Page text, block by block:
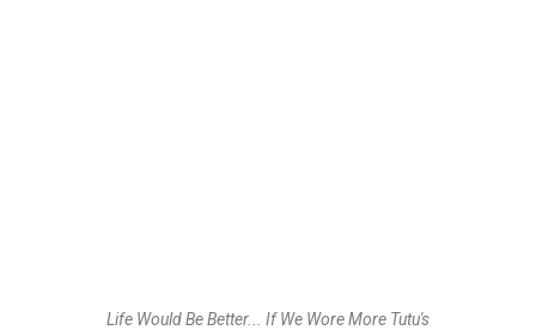
Life Would Be Better... If We Wore More Tutu's